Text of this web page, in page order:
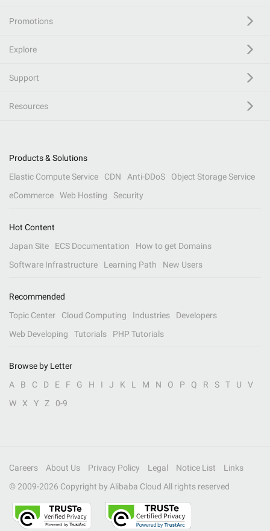
Promotions
Explore
Support
Resources
Products & Solutions
Elastic Compute Service
CDN Anti-DDoS
Object Storage Service
eCommerce
Web Hosting Security
Hot Content
Japan Site
ECS Documentation
How to get Domains
Software Infrastructure
Learning Path New Users
Recommended
Topic Center
Cloud Computing Industries
Developers
Web Developing
Tutorials PHP Tutorials
Browse by Letter
A
B C D E F G H I J K L M N O P Q R S T U
V
W
X Y Z 0-9
Careers About Us Privacy Policy Legal Notice List
Links
© 2009-2026 Copyright by Alibaba Cloud All rights reserved